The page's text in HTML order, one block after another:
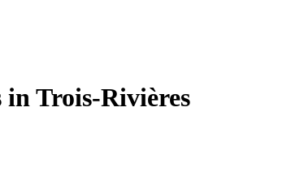
in Trois-Rivières